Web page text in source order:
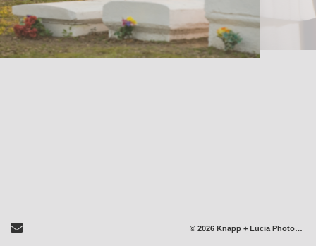
Send Email © 2026 Knapp + Lucia Photography